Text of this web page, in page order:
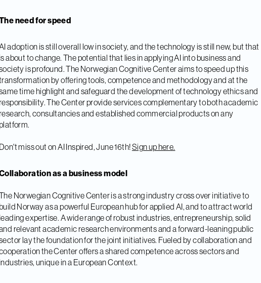
need for speed
adoption is still overall low in society, and the technology is still new, but that
about to change. The potential that lies in applying AI into business and
is profound. The Norwegian Cognitive Center aims to speed up this
by offering tools, competence and methodology and at the
time highlight and safeguard the development of technology ethics and
The Center provide services complementary to both academic
consultancies and established commercial products on any
Don't miss out on AI Inspired, June 16th!Sign up here.
as a business model
Norwegian Cognitive Center is a strong industry cross over initiative to
Norway as a powerful European hub for applied AI, and to attract world
expertise. A wide range of robust industries, entrepreneurship, solid
relevant academic research environments and a forward-leaning public
lay the foundation for the joint initiatives. Fueled by collaboration and
the Center offers a shared competence across sectors and
unique in a European Context.